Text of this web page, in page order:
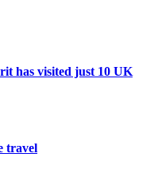
has visited just 10 UK
travel